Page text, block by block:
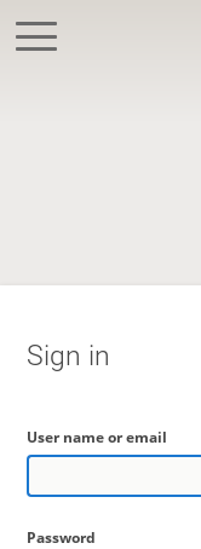
Sign in
User name or email
Password